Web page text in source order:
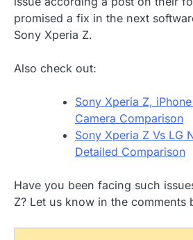
promised a fix in the next
Sony Xperia Z.
Also check out:
Sony Xperia Z,
Camera Comparison
Sony Xperia Z Vs LG
Detailed Comparison
Have you been facing such
Z? Let us know in the comments